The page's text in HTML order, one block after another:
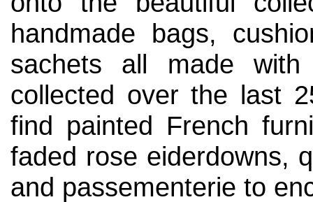
handmade bags,
sachets all made
collected over the last
find painted French
faded rose eiderdowns,
and passementerie to